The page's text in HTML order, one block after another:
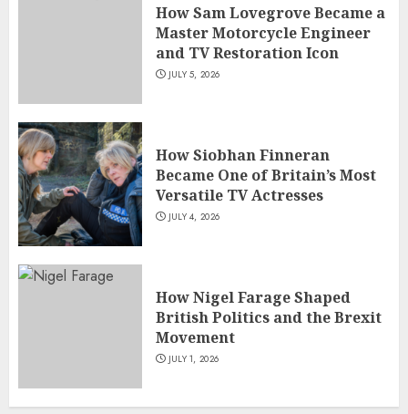
How Sam Lovegrove Became a
Master Motorcycle Engineer
and TV Restoration Icon
JULY 5, 2026
How Siobhan Finneran
Became One of Britain’s Most
Versatile TV Actresses
JULY 4, 2026
How Nigel Farage Shaped
British Politics and the Brexit
Movement
JULY 1, 2026